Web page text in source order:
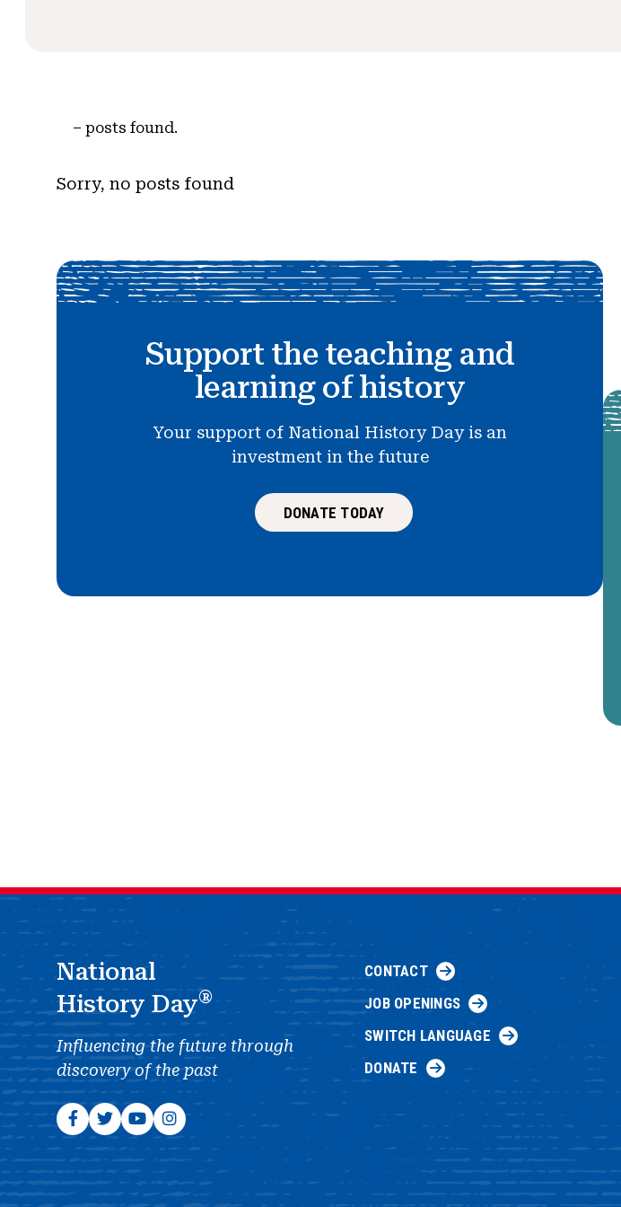
– posts found.
Sorry, no posts found
Support the teaching and
learning of history
Your support of National History Day is an
investment in the future
DONATE TODAY
National
History Day®
Influencing the future through
discovery of the past
CONTACT
JOB OPENINGS
SWITCH LANGUAGE
DONATE